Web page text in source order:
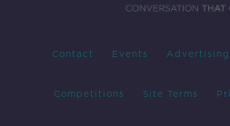
Contact Events Advertising
Competitions Site Terms